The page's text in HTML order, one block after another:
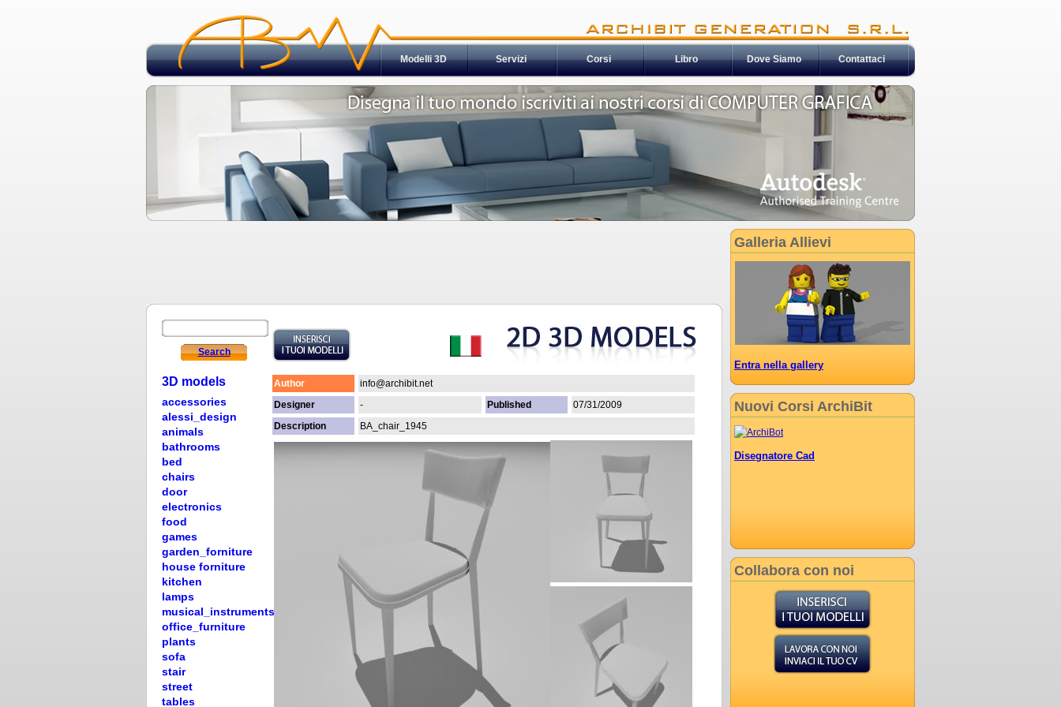
Modelli 3D Servizi Corsi Libro Dove Siamo Contattaci
Search
3D models
accessories
alessi_design
animals
bathrooms
bed
chairs
door
electronics
food
games
garden_forniture
house forniture
kitchen
lamps
musical_instruments
office_furniture
plants
sofa
stair
street
tables
Author
info@archibit.net
Designer
- Published
07/31/2009
Description
BA_chair_1945
Galleria Allievi
Entra nella gallery
Nuovi Corsi ArchiBit
Disegnatore Cad
Collabora con noi